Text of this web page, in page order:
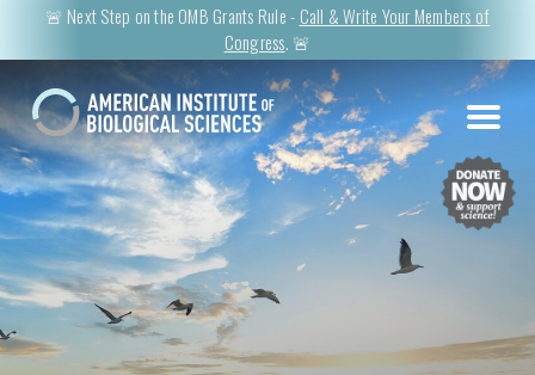
🚨 Next Step on the OMB Grants Rule - Call & Write Your Members of
Congress. 🚨